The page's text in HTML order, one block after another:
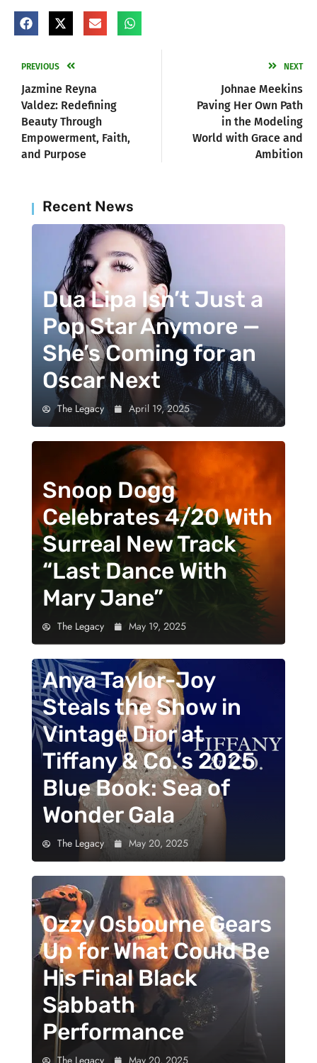
PREVIOUS
Jazmine Reyna
Valdez: Redefining
Beauty Through
Empowerment, Faith,
and Purpose
NEXT
Johnae Meekins
Paving Her Own Path
in the Modeling
World with Grace and
Ambition
Recent News
Dua Lipa Isn’t Just a
Pop Star Anymore —
She’s Coming for an
Oscar Next
The Legacy April 19, 2025
Snoop Dogg
Celebrates 4/20 With
Surreal New Track
“Last Dance With
Mary Jane”
The Legacy May 19, 2025
Anya Taylor-Joy
Steals the Show in
Vintage Dior at
Tiffany & Co.’s 2025
Blue Book: Sea of
Wonder Gala
The Legacy May 20, 2025
Ozzy Osbourne Gears
Up for What Could Be
His Final Black
Sabbath
Performance